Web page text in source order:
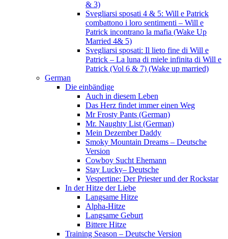
& 3)
Svegliarsi sposati 4 & 5: Will e Patrick
combattono i loro sentimenti – Will e
Patrick incontrano la mafia (Wake Up
Married 4& 5)
Svegliarsi sposati: Il lieto fine di Will e
Patrick – La luna di miele infinita di Will e
Patrick (Vol 6 & 7) (Wake up married)
German
Die einbändige
Auch in diesem Leben
Das Herz findet immer einen Weg
Mr Frosty Pants (German)
Mr. Naughty List (German)
Mein Dezember Daddy
Smoky Mountain Dreams – Deutsche
Version
Cowboy Sucht Ehemann
Stay Lucky– Deutsche
Vespertine: Der Priester und der Rockstar
In der Hitze der Liebe
Langsame Hitze
Alpha-Hitze
Langsame Geburt
Bittere Hitze
Training Season – Deutsche Version